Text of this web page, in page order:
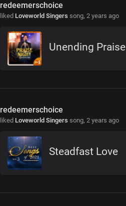
redeemerschoice
liked Loveworld Singers song, 2 years ago
Unending Praise
redeemerschoice
liked Loveworld Singers song, 2 years ago
Steadfast Love